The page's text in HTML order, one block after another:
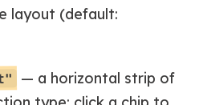
layout (default:
— a horizontal strip of